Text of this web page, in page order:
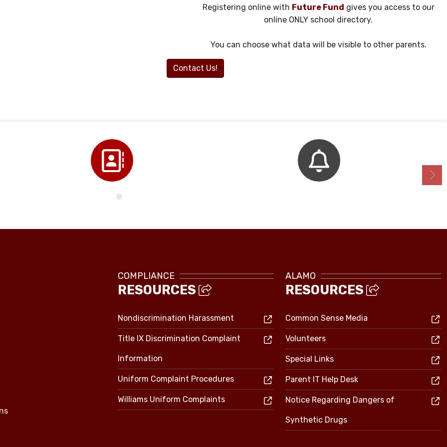
Registering online with Future Fund gives you access to our
online ONLY school directory.
You can choose what data will be visible to other parents.
Contact Us!
Directory
COMPLIANCE
RESOURCES
Nondiscrimination Harassment
Title IX Discrimination Complaint
Information
Uniform Complaint Procedures
Williams Uniform Complaints
ALAMO
RESOURCES
Common Sense Media
Volunteers
Special Links
Parent IT Help Desk
Notice Regarding Dangers of
Synthetic Drugs